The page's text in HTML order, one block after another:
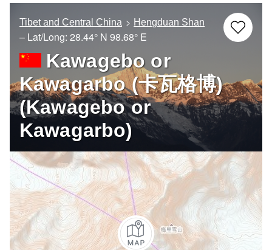
Tibet and Central China Hengduan Shan
– Lat/Long: 28.44° N 98.68° E
Kawagebo or
Kawagarbo (卡瓦格博)
(Kawagebo or
Kawagarbo)